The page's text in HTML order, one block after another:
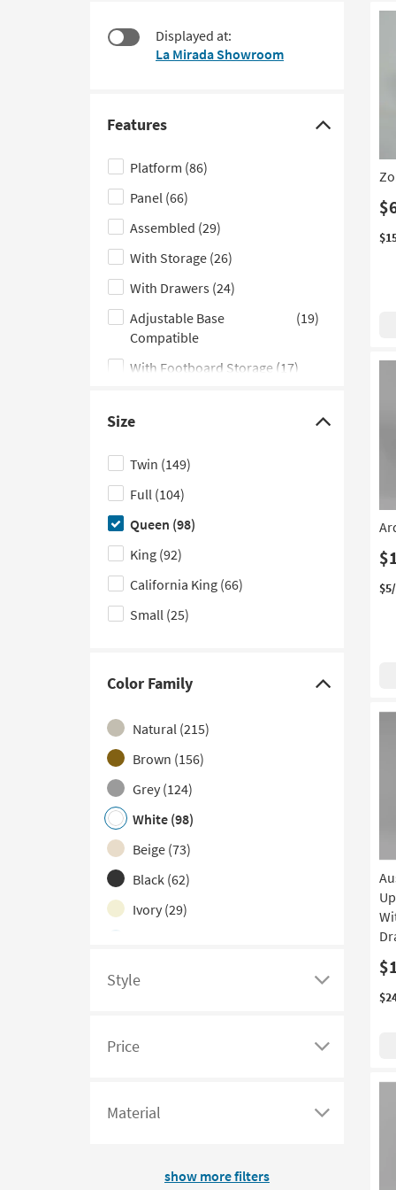
look
Displayed at:
La Mirada Showroom
Features
Click
here
to
hide
the
Features
filter
options
Platform (86)
Panel (66)
Assembled (29)
With Storage (26)
With Drawers (24)
Adjustable Base
Compatible
(19)
With Footboard Storage (17)
Poster
Cloud Like
Tufted(9)
With Side Storage
Platform with Storage
Channel Tufted
(6)
Curved(6)
Contract Grade
Nailhead(1)
Size
Click
here
to
hide
the
Size
filter
options
Twin (149)
Full (104)
Queen (98)
King (92)
California King (66)
Small (25)
Color Family
Click
here
to
hide
the
Color
Family
filter
options
Natural (215)
Brown (156)
Grey (124)
White (98)
Beige (73)
Black (62)
Ivory (29)
Yellow
Style
Click
see
of
Price
Click
see
Material
Click
show more filters